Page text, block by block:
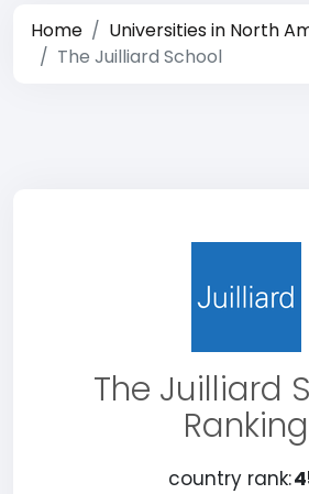
Home
Universities in North
The Juilliard School
The Juilliard
Ranking
country rank: